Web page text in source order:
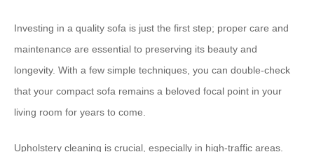
Investing in a quality sofa is just the first step; proper care and
maintenance are essential to preserving its beauty and
longevity. With a few simple techniques, you can double-check
that your compact sofa remains a beloved focal point in your
living room for years to come.
⁠Upholstery cleaning⁠ is crucial, especially in high-traffic areas.